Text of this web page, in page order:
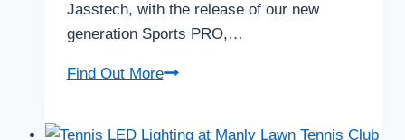
Jasstech, with the release of our new
generation Sports PRO,…
Find Out MoreTHE